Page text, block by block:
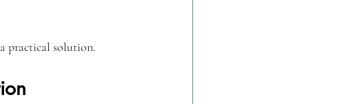
practical solution.